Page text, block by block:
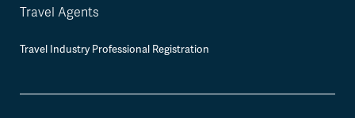
Travel Agents
Travel Industry Professional Registration